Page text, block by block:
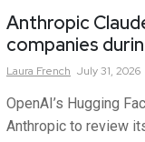
Anthropic
companies
Laura French July 31, 2026
OpenAI’s Hugging
Anthropic to review